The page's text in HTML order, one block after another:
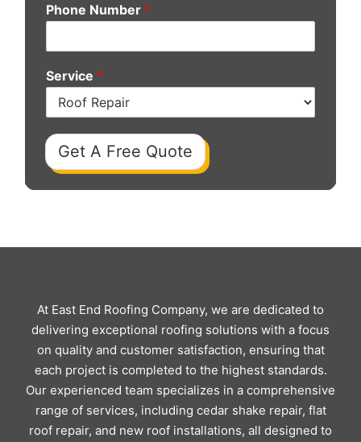
Phone Number *
Service *
Get A Free Quote
At East End Roofing Company, we are dedicated to
delivering exceptional roofing solutions with a focus
on quality and customer satisfaction, ensuring that
each project is completed to the highest standards.
Our experienced team specializes in a comprehensive
range of services, including cedar shake repair, flat
roof repair, and new roof installations, all designed to